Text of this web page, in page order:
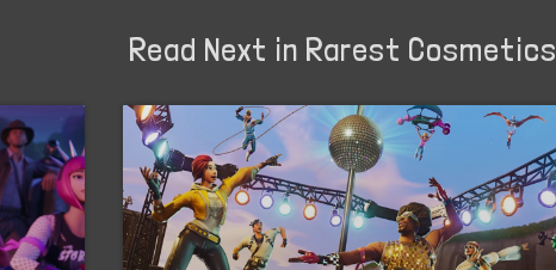
Read Next in Rarest Cosmetics